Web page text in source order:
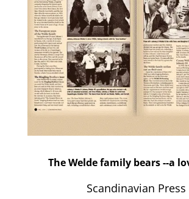
The Welde family bears --a
Scandinavian Press